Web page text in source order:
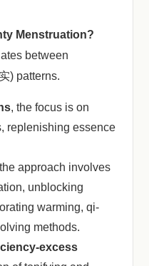
Menstruation?
between
) patterns.
‌, the focus is on
replenishing essence
approach involves
unblocking
warming, qi-
methods.
excess